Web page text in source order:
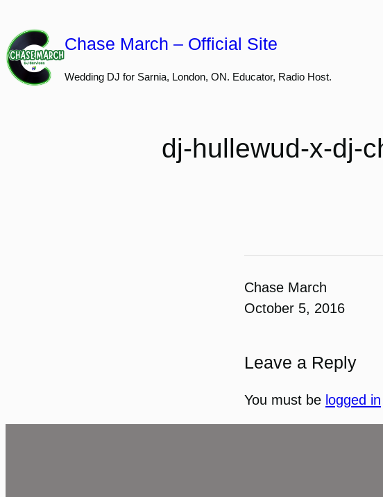
to
content
Chase March – Official Site
Wedding DJ for Sarnia, London, ON. Educator, Radio Host.
dj-hullewud-x-dj-
Chase March
October 5, 2016
Leave a Reply
You must be logged in